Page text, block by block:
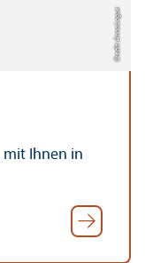
Credit: Anna Logue
mit Ihnen in